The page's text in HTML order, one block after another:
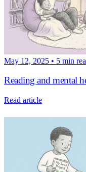
May 12, 2025 • 5 min
Reading and mental
Read article